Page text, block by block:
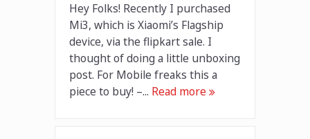
Hey Folks! Recently I purchased
Mi3, which is Xiaomi’s Flagship
device, via the flipkart sale. I
thought of doing a little unboxing
post. For Mobile freaks this a
piece to buy! –... Read more